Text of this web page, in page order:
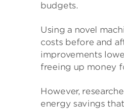
budgets.
Using a novel
costs before and
improvements
freeing up money
However,
energy savings